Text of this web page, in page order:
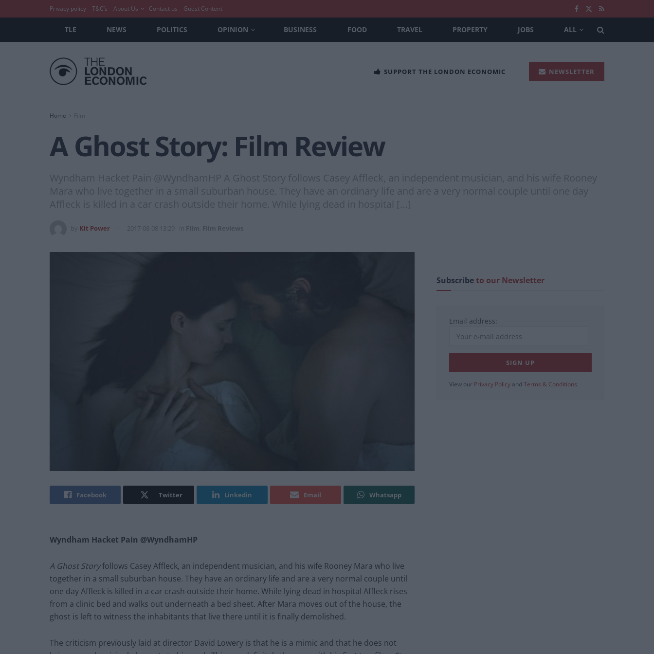
Privacy policy T&C’s About Us Contact us Guest Content
TLE NEWS POLITICS OPINION BUSINESS FOOD TRAVEL PROPERTY JOBS ALL
SUPPORT THE LONDON ECONOMIC NEWSLETTER
Home Film
A Ghost Story: Film Review
Wyndham Hacket Pain @WyndhamHP A Ghost Story follows Casey Affleck, an independent musician, and his wife Rooney
Mara who live together in a small suburban house. They have an ordinary life and are a very normal couple until one day
Affleck is killed in a car crash outside their home. While lying dead in hospital […]
Kit Power 2017-08-08 13:29 Film Film Reviews
Facebook Twitter Linkedin Email Whatsapp
Wyndham Hacket Pain @WyndhamHP
A Ghost Storyfollows Casey Affleck, an independent musician, and his wife Rooney Mara who live
together in a small suburban house. They have an ordinary life and are a very normal couple until
one day Affleck is killed in a car crash outside their home. While lying dead in hospital Affleck rises
from a clinic bed and walks out underneath a bed sheet. After Mara moves out of the house, the
ghost is left to witness the inhabitants that live there until it is finally demolished.
The criticism previously laid at director David Lowery is that he is a mimic and that he does not
Subscribeto our Newsletter
Email address:
View our Privacy Policy and Terms & Conditions